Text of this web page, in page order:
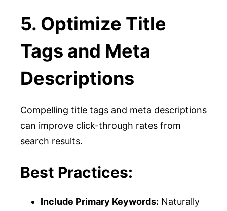
5. Optimize Title
Tags and Meta
Descriptions
Compelling title tags and meta descriptions
can improve click-through rates from
search results.
Best Practices:
Include Primary Keywords: Naturally